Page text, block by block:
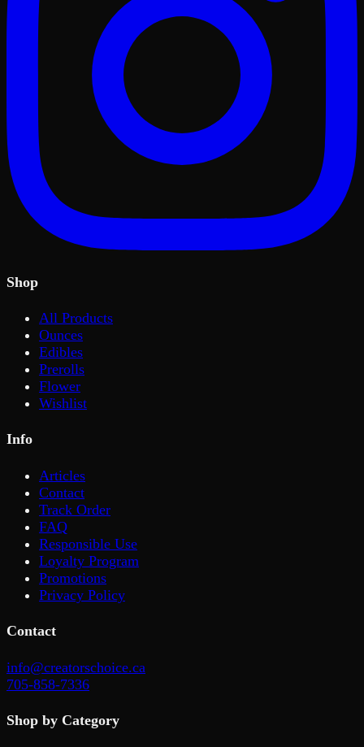
Shop
All Products
Ounces
Edibles
Prerolls
Flower
Wishlist
Info
Articles
Contact
Track Order
FAQ
Responsible Use
Loyalty Program
Promotions
Privacy Policy
Contact
info@creatorschoice.ca
705-858-7336
Shop by Category